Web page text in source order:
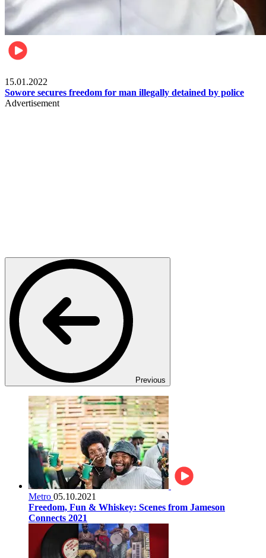
15.01.2022
Sowore secures freedom for man illegally detained by police
Advertisement
Previous
Metro 05.10.2021
Freedom, Fun & Whiskey: Scenes from Jameson
Connects 2021